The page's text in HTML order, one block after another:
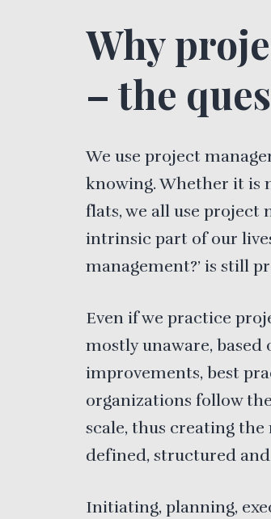
Why
– the
We use project
knowing. Whether it is
flats, we all use project
intrinsic part of our
management?’ is still
Even if we practice
mostly unaware, based
improvements, best
organizations follow
scale, thus creating
defined, structured
Initiating, planning,